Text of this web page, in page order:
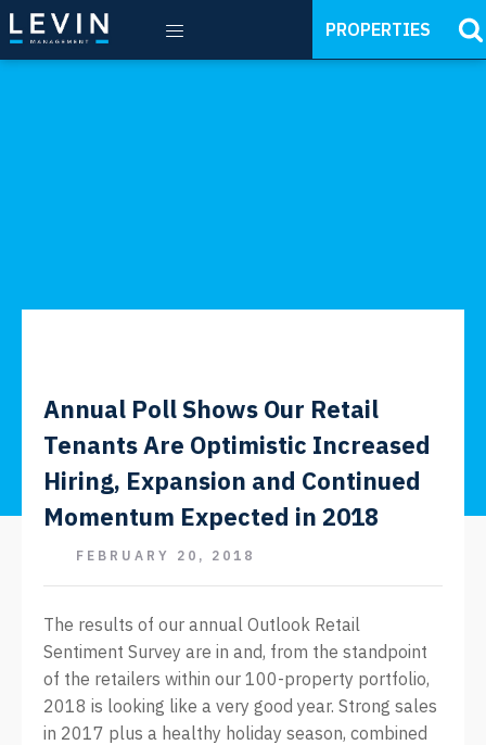
PROPERTIES
Annual Poll Shows Our Retail
Tenants Are Optimistic Increased
Hiring, Expansion and Continued
Momentum Expected in 2018
FEBRUARY 20, 2018
The results of our annual Outlook Retail
Sentiment Survey are in and, from the standpoint
of the retailers within our 100-property portfolio,
2018 is looking like a very good year. Strong sales
in 2017 plus a healthy holiday season, combined